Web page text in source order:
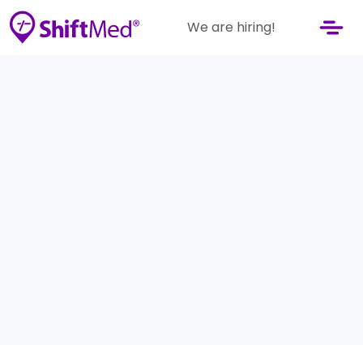
We are hiring!